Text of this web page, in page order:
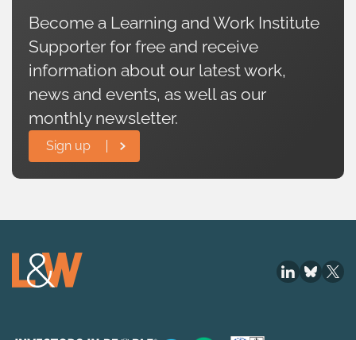
Become a Learning and Work Institute
Supporter for free and receive
information about our latest work,
news and events, as well as our
monthly newsletter.
Sign up